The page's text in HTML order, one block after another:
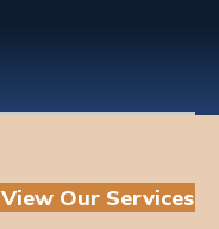
View Our Services